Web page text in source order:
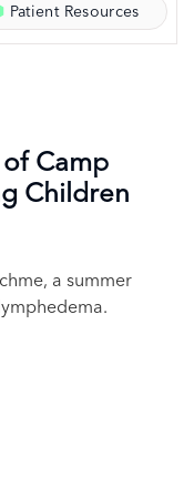
Patient Resources
Camp
Children
a summer